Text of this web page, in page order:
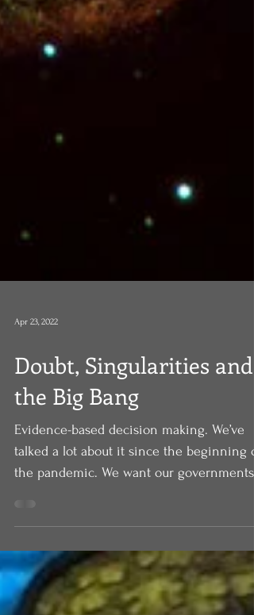
Apr 23, 2022
Doubt, Singularities and
the Big Bang
Evidence-based decision making. We’ve
we want our...